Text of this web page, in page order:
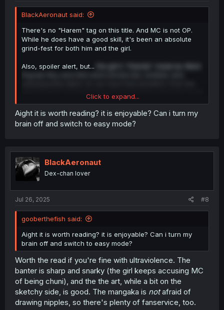
BlackAeronaut said:
There's no "Harem" tag on this title. And MC is not OP.
While he does have a good skill, it's been an absolute
grind-fest for both him and the girl.
Also, spoiler alert, but...
typical trope of them being around forever and ever to be
an absolute nuisance and pains in the ass.
Click to expand...
Aight it is worth reading? it is enjoyable? Can i turn my
brain off and switch to easy mode?
BlackAeronaut
Dex-chan lover
Jul 26, 2025 #8
gooberthefish said:
Aight it is worth reading? it is enjoyable? Can i turn my
brain off and switch to easy mode?
Worth the read if you're fine with ultraviolence. The
banter is sharp and snarky (the girl keeps accusing MC
of being chuni), and the the art, while a bit on the
sketchy side, is good. The mangaka is notafraid of
drawing nipples, so there's plenty of fanservice, too.